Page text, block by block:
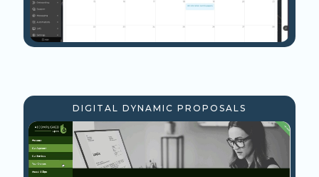
DIGITAL DYNAMIC PROPOSALS